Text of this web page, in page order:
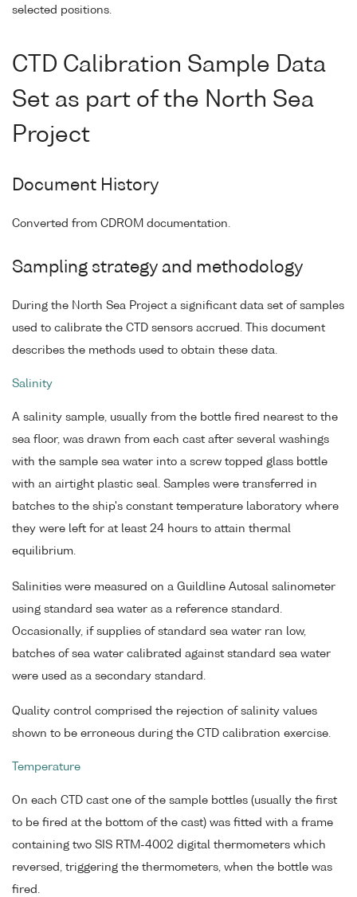
selected positions.
CTD Calibration Sample Data
Set as part of the North Sea
Project
Document History
Converted from CDROM documentation.
Sampling strategy and methodology
During the North Sea Project a significant data set of samples
used to calibrate the CTD sensors accrued. This document
describes the methods used to obtain these data.
Salinity
A salinity sample, usually from the bottle fired nearest to the
sea floor, was drawn from each cast after several washings
with the sample sea water into a screw topped glass bottle
with an airtight plastic seal. Samples were transferred in
batches to the ship's constant temperature laboratory where
they were left for at least 24 hours to attain thermal
equilibrium.
Salinities were measured on a Guildline Autosal salinometer
using standard sea water as a reference standard.
Occasionally, if supplies of standard sea water ran low,
batches of sea water calibrated against standard sea water
were used as a secondary standard.
Quality control comprised the rejection of salinity values
shown to be erroneous during the CTD calibration exercise.
Temperature
On each CTD cast one of the sample bottles (usually the first
to be fired at the bottom of the cast) was fitted with a frame
containing two SIS RTM-4002 digital thermometers which
reversed, triggering the thermometers, when the bottle was
fired.